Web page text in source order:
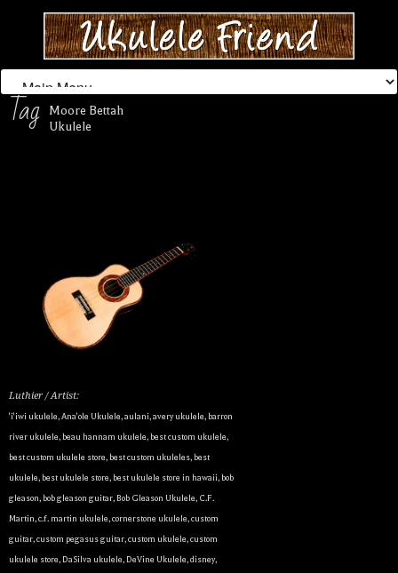
Tag
Moore Bettah
Ukulele
Luthier / Artist:
'i'iwi ukulele,Ana'ole Ukulele,aulani,avery ukulele,barron
river ukulele,beau hannam ukulele,best custom ukulele,
best custom ukulele store,best custom ukuleles,best
ukulele,best ukulele store,best ukulele store in hawaii,bob
gleason,bob gleason guitar,Bob Gleason Ukulele, C.F.
Martin,c.f. martin ukulele,cornerstone ukulele,custom
guitar,custom pegasus guitar,custom ukulele,custom
ukulele store,DaSilva ukulele,DeVine Ukulele,disney,